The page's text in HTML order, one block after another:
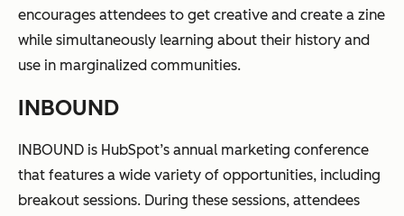
encourages attendees to get creative and create a zine
while simultaneously learning about their history and
use in marginalized communities.
INBOUND
INBOUND is HubSpot’s annual marketing conference
that features a wide variety of opportunities, including
breakout sessions. During these sessions, attendees